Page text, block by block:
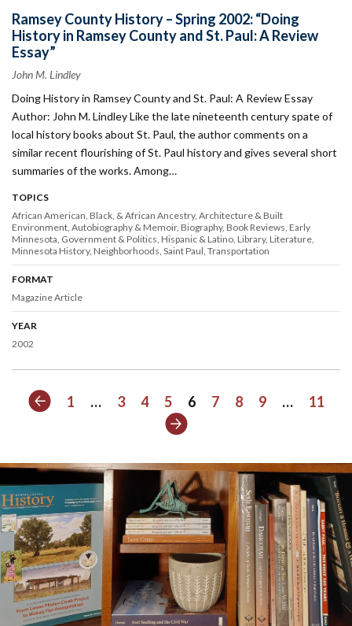
Ramsey County History – Spring 2002: “Doing
History in Ramsey County and St. Paul: A Review
Essay”
John M. Lindley
Doing History in Ramsey County and St. Paul: A Review Essay
Author: John M. Lindley Like the late nineteenth century spate of
local history books about St. Paul, the author comments on a
similar recent flourishing of St. Paul history and gives several short
summaries of the works. Among…
TOPICS
African American, Black, & African Ancestry Architecture & Built
Environment Autobiography & Memoir Biography Book Reviews Early
Minnesota Government & Politics Hispanic & Latino Library Literature
Minnesota History Neighborhoods Saint Paul Transportation
FORMAT
Magazine Article
YEAR
2002
Previous
1 … 3 4 5 6 7 8 9 …
11
Next